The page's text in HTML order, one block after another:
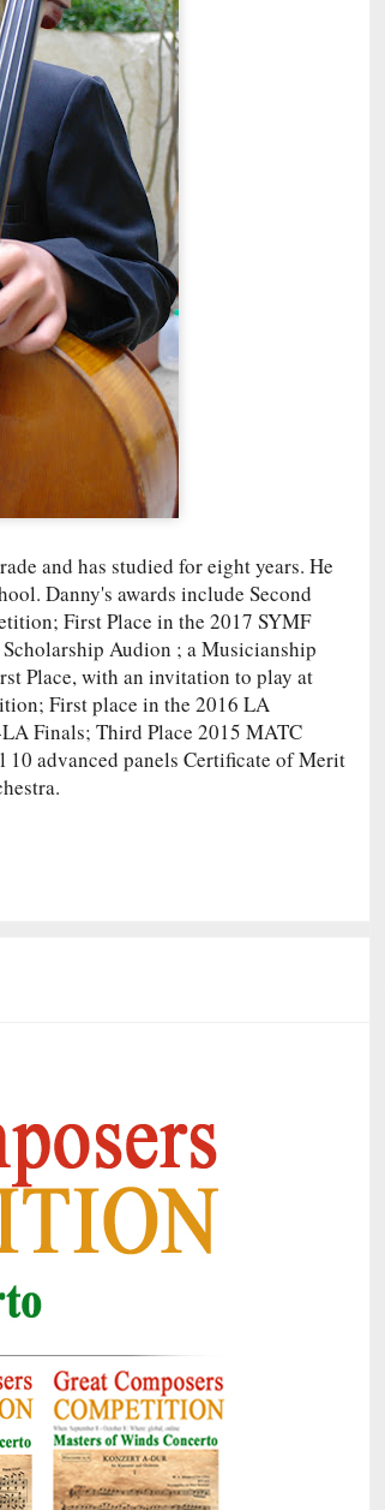
and has studied for eight years. He
Danny's awards include Second
First Place in the 2017 SYMF
Audion ; a Musicianship
Place, with an invitation to play at
First place in the 2016 LA
Finals; Third Place 2015 MATC
10 advanced panels Certificate of Merit